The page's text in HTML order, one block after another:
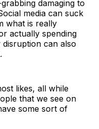
damaging to
media can suck
what is really
actually spending
can also
likes, all while
that we see on
some sort of